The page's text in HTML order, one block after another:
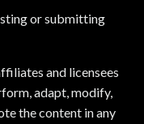
or submitting
and licensees
adapt, modify,
the content in any